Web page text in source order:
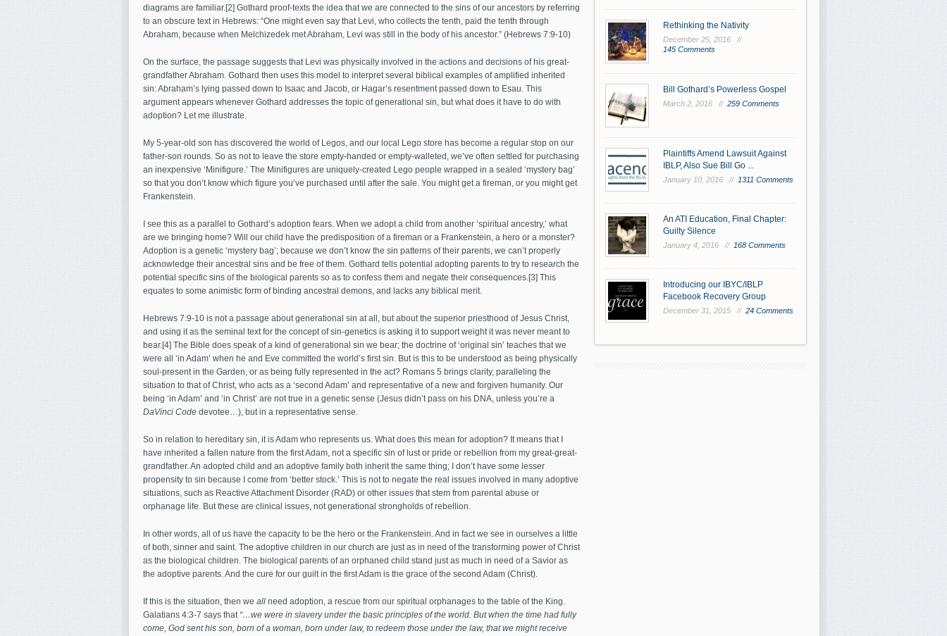
diagrams are familiar.[2] Gothard proof-texts the idea that we are connected to the sins of our ancestors by referring
to an obscure text in Hebrews: “One might even say that Levi, who collects the tenth, paid the tenth through
Abraham, because when Melchizedek met Abraham, Levi was still in the body of his ancestor.” (Hebrews 7:9-10)
On the surface, the passage suggests that Levi was physically involved in the actions and decisions of his great-
grandfather Abraham. Gothard then uses this model to interpret several biblical examples of amplified inherited
sin: Abraham’s lying passed down to Isaac and Jacob, or Hagar’s resentment passed down to Esau. This
argument appears whenever Gothard addresses the topic of generational sin, but what does it have to do with
adoption? Let me illustrate.
My 5-year-old son has discovered the world of Legos, and our local Lego store has become a regular stop on our
father-son rounds. So as not to leave the store empty-handed or empty-walleted, we’ve often settled for purchasing
an inexpensive ‘Minifigure.’ The Minifigures are uniquely-created Lego people wrapped in a sealed ‘mystery bag’
so that you don’t know which figure you’ve purchased until after the sale. You might get a fireman, or you might get
Frankenstein.
I see this as a parallel to Gothard’s adoption fears. When we adopt a child from another ‘spiritual ancestry,’ what
are we bringing home? Will our child have the predisposition of a fireman or a Frankenstein, a hero or a monster?
Adoption is a genetic ‘mystery bag’; because we don’t know the sin patterns of their parents, we can’t properly
acknowledge their ancestral sins and be free of them. Gothard tells potential adopting parents to try to research the
potential specific sins of the biological parents so as to confess them and negate their consequences.[3] This
equates to some animistic form of binding ancestral demons, and lacks any biblical merit.
Hebrews 7:9-10 is not a passage about generational sin at all, but about the superior priesthood of Jesus Christ,
and using it as the seminal text for the concept of sin-genetics is asking it to support weight it was never meant to
bear.[4] The Bible does speak of a kind of generational sin we bear; the doctrine of ‘original sin’ teaches that we
were all ‘in Adam’ when he and Eve committed the world’s first sin. But is this to be understood as being physically
soul-present in the Garden, or as being fully represented in the act? Romans 5 brings clarity, paralleling the
situation to that of Christ, who acts as a ‘second Adam’ and representative of a new and forgiven humanity. Our
being ‘in Adam’ and ‘in Christ’ are not true in a genetic sense (Jesus didn’t pass on his DNA, unless you’re a
DaVinci Codedevotee…), but in a representative sense.
So in relation to hereditary sin, it is Adam who represents us. What does this mean for adoption? It means that I
have inherited a fallen nature from the first Adam, not a specific sin of lust or pride or rebellion from my great-great-
grandfather. An adopted child and an adoptive family both inherit the same thing; I don’t have some lesser
propensity to sin because I come from ‘better stock.’ This is not to negate the real issues involved in many adoptive
situations, such as Reactive Attachment Disorder (RAD) or other issues that stem from parental abuse or
orphanage life. But these are clinical issues, not generational strongholds of rebellion.
In other words, all of us have the capacity to be the hero or the Frankenstein. And in fact we see in ourselves a little
of both, sinner and saint. The adoptive children in our church are just as in need of the transforming power of Christ
as the biological children. The biological parents of an orphaned child stand just as much in need of a Savior as
the adoptive parents. And the cure for our guilt in the first Adam is the grace of the second Adam (Christ).
If this is the situation, then we allneed adoption, a rescue from our spiritual orphanages to the table of the King.
Galatians 4:3-7 says that “…we were in slavery under the basic principles of the world. But when the time had fully
come, God sent his son, born of a woman, born under law, to redeem those under the law, that we might receive
Rethinking the Nativity
December 25, 2016 //
145 Comments
Bill Gothard’s Powerless Gospel
March 2, 2016 // 259 Comments
Plaintiffs Amend Lawsuit Against
IBLP, Also Sue Bill Go ...
January 10, 2016 // 1311 Comments
An ATI Education, Final Chapter:
Guilty Silence
January 4, 2016 // 168 Comments
Introducing our IBYC/IBLP
Facebook Recovery Group
December 31, 2015 // 24 Comments